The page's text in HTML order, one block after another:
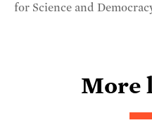
for Science and
More